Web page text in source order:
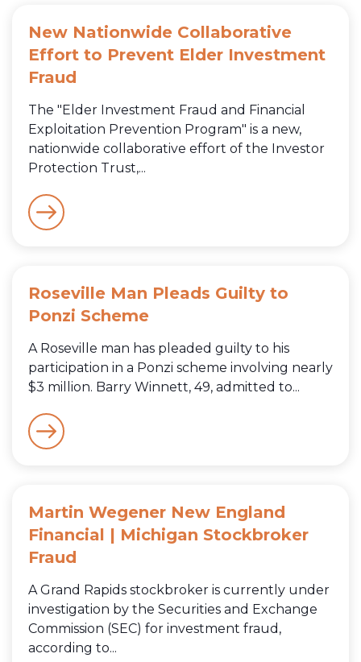
New Nationwide Collaborative
Effort to Prevent Elder Investment
Fraud
The "Elder Investment Fraud and Financial
Exploitation Prevention Program" is a new,
nationwide collaborative effort of the Investor
Protection Trust,...
Roseville Man Pleads Guilty to
Ponzi Scheme
A Roseville man has pleaded guilty to his
participation in a Ponzi scheme involving nearly
$3 million. Barry Winnett, 49, admitted to...
Martin Wegener New England
Financial | Michigan Stockbroker
Fraud
A Grand Rapids stockbroker is currently under
investigation by the Securities and Exchange
Commission (SEC) for investment fraud,
according to...